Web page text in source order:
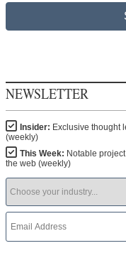
NEWSLETTER
Insider: Exclusive thought
(weekly)
This Week: Notable
the web (weekly)